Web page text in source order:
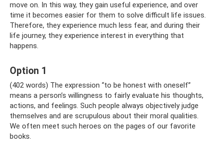
move on. In this way, they gain useful experience, and over
time it becomes easier for them to solve difficult life issues.
Therefore, they experience much less fear, and during their
life journey, they experience interest in everything that
happens.
Option 1
(402 words) The expression “to be honest with oneself”
means a person’s willingness to fairly evaluate his thoughts,
actions, and feelings. Such people always objectively judge
themselves and are scrupulous about their moral qualities.
We often meet such heroes on the pages of our favorite
books.